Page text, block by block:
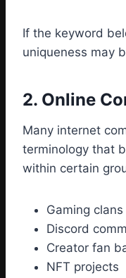
If the keyword
uniqueness may
2. Online
Many internet
terminology that
within certain
Gaming clans
Discord
Creator fan
NFT projects